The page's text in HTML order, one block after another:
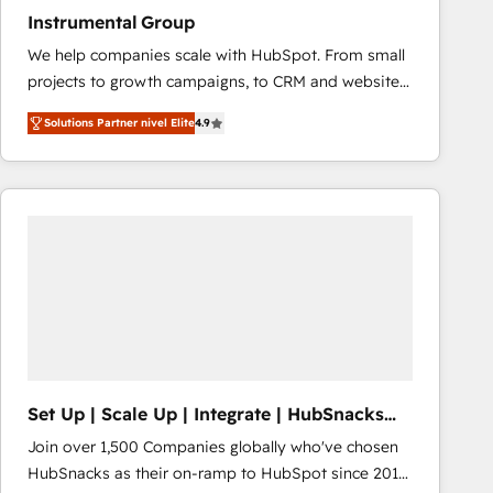
Instrumental Group
We help companies scale with HubSpot. From small
projects to growth campaigns, to CRM and websites.
Hire an agency that's experienced in every inch of
HubSpot and willing to work hand-in-hand with your
team to simplify the complex and build a better
experience for your team and customers.
Solutions Partner nivel Elite4.9
Set Up | Scale Up | Integrate | HubSnacks
FlexPlan
Join over 1,500 Companies globally who've chosen
HubSnacks as their on-ramp to HubSpot since 2014